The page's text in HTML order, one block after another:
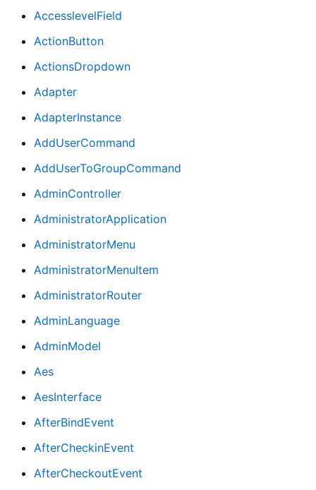
AccesslevelField
ActionButton
ActionsDropdown
Adapter
AdapterInstance
AddUserCommand
AddUserToGroupCommand
AdminController
AdministratorApplication
AdministratorMenu
AdministratorMenuItem
AdministratorRouter
AdminLanguage
AdminModel
Aes
AesInterface
AfterBindEvent
AfterCheckinEvent
AfterCheckoutEvent